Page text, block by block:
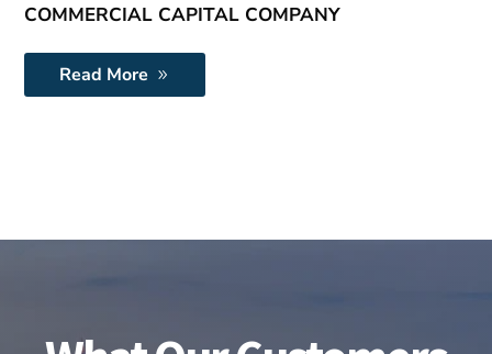
COMMERCIAL CAPITAL COMPANY
Read More